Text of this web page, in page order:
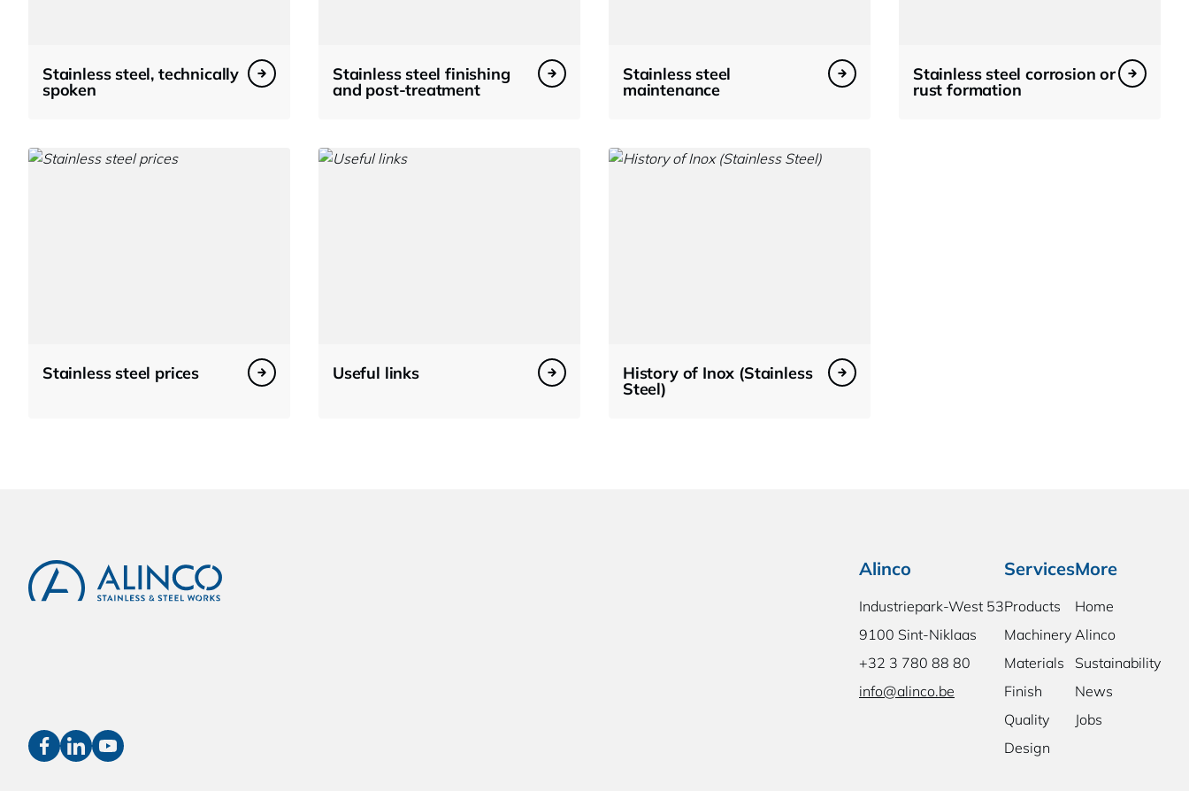
Stainless steel, technically
spoken
Stainless steel finishing
and post-treatment
Stainless steel
maintenance
Stainless steel corrosion or
rust formation
Stainless steel prices Useful links History of Inox (Stainless
Steel)
Alinco
Industriepark-West 53
9100 Sint-Niklaas
+32 3 780 88 80
info@alinco.be
Services
Products
Machinery
Materials
Finish
Quality
Design
More
Home
Alinco
Sustainability
News
Jobs